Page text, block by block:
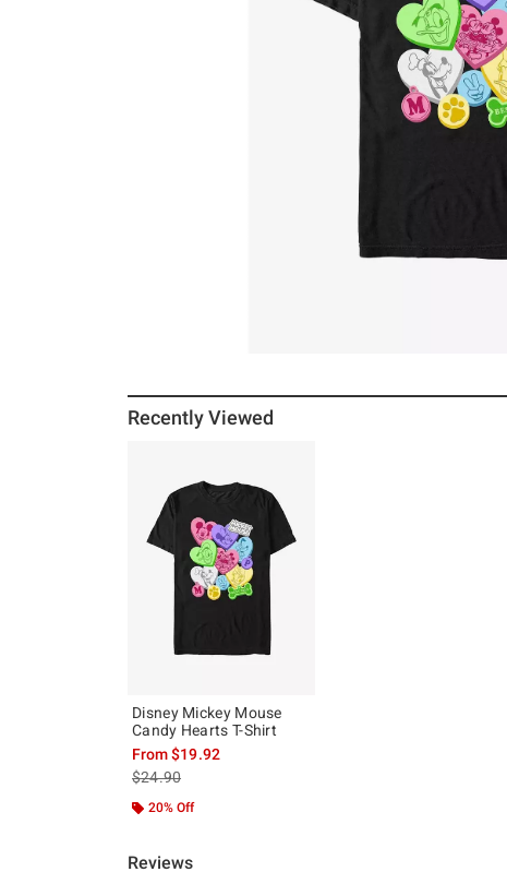
Recently Viewed
Disney Mickey Mouse
Candy Hearts T-Shirt
From$19.92
is sales price, the original price is
$24.90
20% Off